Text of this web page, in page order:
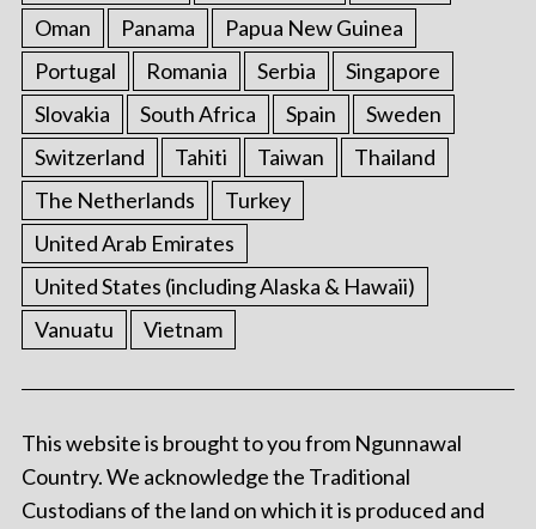
Oman
Panama
Papua New Guinea
Portugal
Romania Serbia
Singapore
Slovakia
South Africa Spain
Sweden
Switzerland
Tahiti Taiwan
Thailand
The Netherlands
Turkey
United Arab Emirates
United States (including Alaska & Hawaii)
Vanuatu
Vietnam
This website is brought to you from Ngunnawal
Country. We acknowledge the Traditional
Custodians of the land on which it is produced and